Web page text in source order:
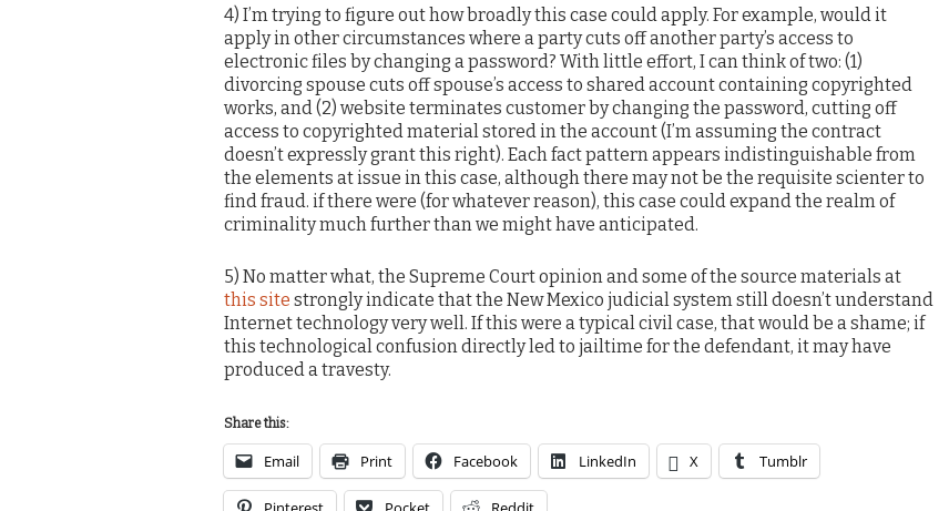
4) I’m trying to figure out how broadly this case could apply. For example, would it
apply in other circumstances where a party cuts off another party’s access to
electronic files by changing a password? With little effort, I can think of two: (1)
divorcing spouse cuts off spouse’s access to shared account containing copyrighted
works, and (2) website terminates customer by changing the password, cutting off
access to copyrighted material stored in the account (I’m assuming the contract
doesn’t expressly grant this right). Each fact pattern appears indistinguishable from
the elements at issue in this case, although there may not be the requisite scienter to
find fraud. if there were (for whatever reason), this case could expand the realm of
criminality much further than we might have anticipated.
5) No matter what, the Supreme Court opinion and some of the source materials at
this site strongly indicate that the New Mexico judicial system still doesn’t understand
Internet technology very well. If this were a typical civil case, that would be a shame; if
this technological confusion directly led to jailtime for the defendant, it may have
produced a travesty.
Share this:
Email Print Facebook LinkedIn X Tumblr